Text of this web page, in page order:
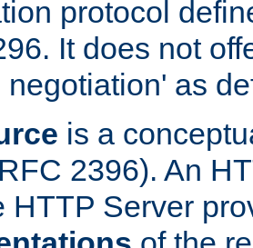
protocol
It does not
negotiation' as
is a
2396). An
HTTP Server